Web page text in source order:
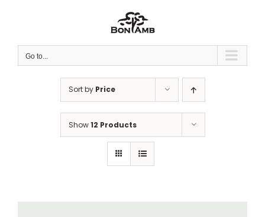
Go to...
Sort by Price
Show12 Products